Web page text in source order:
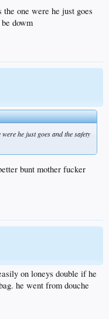
one were he just goes
dowm
he just goes and the safety
bunt mother fucker
on loneys double if he
he went from douche